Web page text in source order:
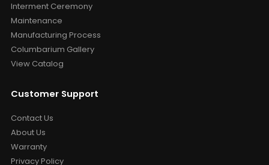
Interment Ceremony
Maintenance
Manufacturing Process
Columbarium Gallery
View Catalog
Customer Support
Contact Us
About Us
Warranty
Privacy Policy